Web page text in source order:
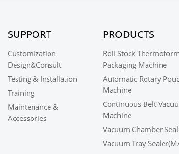
SUPPORT
Customization
Design&Consult
Testing & Installation
Training
Maintenance &
Accessories
PRODUCTS
Roll Stock
Packaging Machine
Automatic Rotary
Machine
Continuous Belt
Machine
Vacuum Chamber
Vacuum Tray